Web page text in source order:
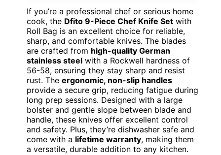
If you’re a professional chef or serious home
cook, the Dfito 9-Piece Chef Knife Set with
Roll Bag is an excellent choice for reliable,
sharp, and comfortable knives. The blades
are crafted from high-quality German
stainless steel with a Rockwell hardness of
56-58, ensuring they stay sharp and resist
rust. The ergonomic, non-slip handles
provide a secure grip, reducing fatigue during
long prep sessions. Designed with a large
bolster and gentle slope between blade and
handle, these knives offer excellent control
and safety. Plus, they’re dishwasher safe and
come with a lifetime warranty, making them
a versatile, durable addition to any kitchen.